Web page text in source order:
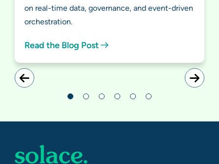
on real-time data, governance, and event-driven
orchestration.
Read the Blog Post